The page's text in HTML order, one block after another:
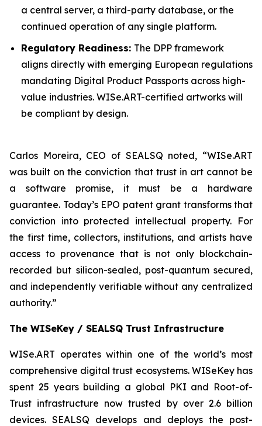
a central server, a third-party database, or the
continued operation of any single platform.
Regulatory Readiness: The DPP framework
aligns directly with emerging European regulations
mandating Digital Product Passports across high-
value industries. WISe.ART-certified artworks will
be compliant by design.
Carlos Moreira, CEO of SEALSQ noted, “WISe.ART
was built on the conviction that trust in art cannot be
a software promise, it must be a hardware
guarantee. Today’s EPO patent grant transforms that
conviction into protected intellectual property. For
the first time, collectors, institutions, and artists have
access to provenance that is not only blockchain-
recorded but silicon-sealed, post-quantum secured,
and independently verifiable without any centralized
authority.”
The WISeKey / SEALSQ Trust Infrastructure
WISe.ART operates within one of the world’s most
comprehensive digital trust ecosystems. WISeKey has
spent 25 years building a global PKI and Root-of-
Trust infrastructure now trusted by over 2.6 billion
devices. SEALSQ develops and deploys the post-